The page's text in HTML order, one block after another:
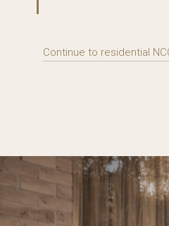
Continue to residential